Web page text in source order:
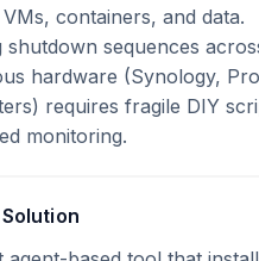
containers, and data.
shutdown sequences
hardware (Synology,
requires fragile DIY
monitoring.